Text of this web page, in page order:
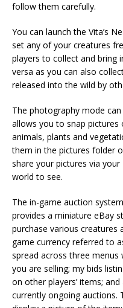
follow them carefully.
You can launch the Vita’s
set any of your creatures
players to collect and bring
versa as you can also
released into the wild by
The photography mode
allows you to snap
animals, plants and
them in the pictures folder
share your pictures via
world to see.
The in-game auction
provides a miniature eBay
purchase various
game currency referred to
spread across three
you are selling; my bids
on other players’ items;
currently ongoing auctions.